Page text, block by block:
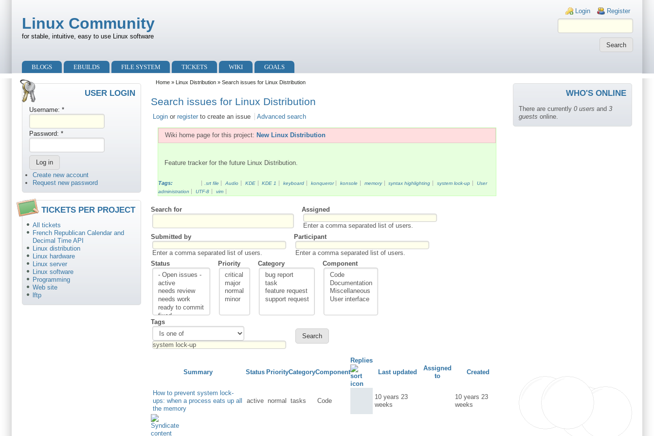
Login links
Login Register
Linux Community
for stable, intuitive, easy to use Linux software
Primary menu
BLOGS EBUILDS FILE SYSTEM TICKETS WIKI GOALS
Secondary menu
USER LOGIN
Username: *
Password: *
Create new account
Request new password
TICKETS PER PROJECT
All tickets
French Republican Calendar and
Decimal Time API
Linux distribution
Linux hardware
Linux server
Linux software
Programming
Web site
lftp
Home » Linux Distribution » Search issues for Linux Distribution
Search issues for Linux Distribution
Login orregister to create an issue Advanced search
Wiki home page for this project: New Linux Distribution
Feature tracker for the future Linux Distribution.
Tags: .srt file Audio KDE KDE 1 keyboard konqueror konsole memory syntax highlighting system lock-up
User
administration
UTF-8 vim
Search for Assigned
Enter a comma separated list of users.
Submitted by
Enter a comma separated list of users.
Participant
Enter a comma separated list of users.
Status
Priority Category Component
Tags
Summary Status PriorityCategoryComponent
Replies
Last updated
Assigned
to
Created
How to prevent system lock-
ups: when a process eats up all
the memory
active normal tasks Code
10 years 23
weeks
10 years 23
weeks
WHO'S ONLINE
There are currently 0 users and 3
guests online.